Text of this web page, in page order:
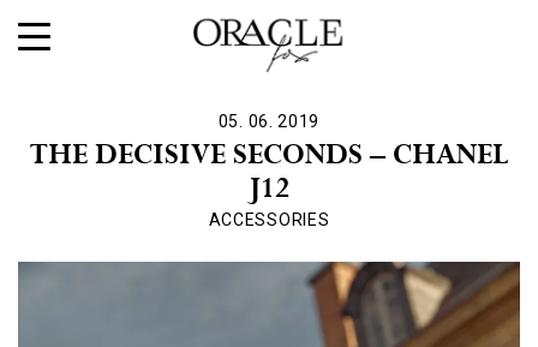
05. 06. 2019
THE DECISIVE SECONDS – CHANEL
J12
ACCESSORIES